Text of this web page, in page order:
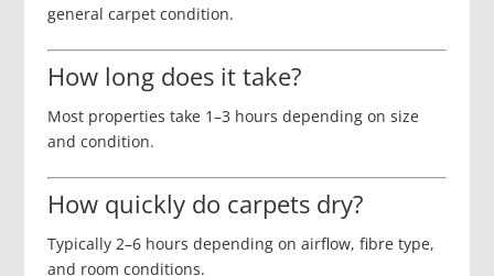
general carpet condition.
How long does it take?
Most properties take 1–3 hours depending on size
and condition.
How quickly do carpets dry?
Typically 2–6 hours depending on airflow, fibre type,
and room conditions.